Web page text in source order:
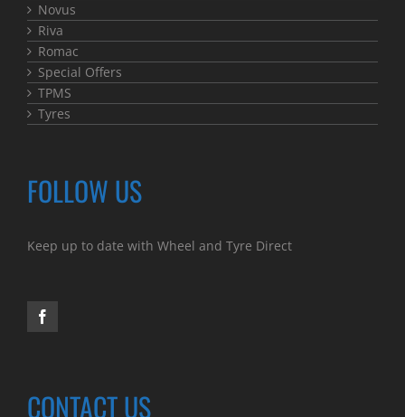
Novus
Riva
Romac
Special Offers
TPMS
Tyres
FOLLOW US
Keep up to date with Wheel and Tyre Direct
CONTACT US